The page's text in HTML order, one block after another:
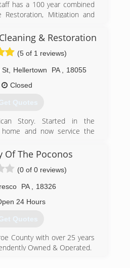
has a 100 year combined
Mitigation and
(570) 963-1123
& Restoration
(5 of 1 reviews)
St Hellertown PA
18055
Closed
Quotes
Story. Started in the
and now service the
346-8545
Of The Poconos
(0 of 0 reviews)
PA
18326
24 Hours
Quotes
County with over 25 years
Owned & Operated.